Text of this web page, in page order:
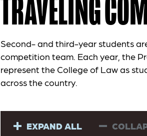
TRAVELING
Second- and third-year students
competition team. Each year, the
represent the College of Law as
across the country.
EXPAND ALL